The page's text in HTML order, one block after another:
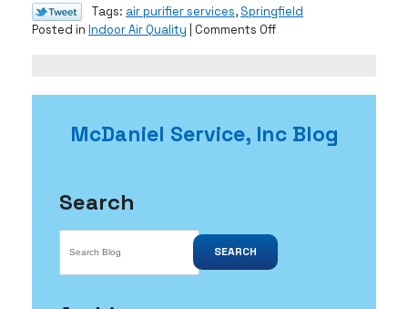
Tags: air purifier services, Springfield
Posted in Indoor Air Quality Comments Offon
Damage
McDaniel Service, Inc Blog
Search
SEARCH